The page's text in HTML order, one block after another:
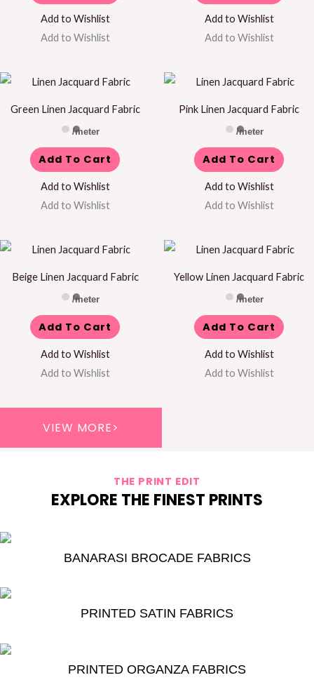
Add to Wishlist
Add to Wishlist
Add to Wishlist
Add to Wishlist
Green Linen Jacquard Fabric
/meter
Add To Cart
Add to Wishlist
Add to Wishlist
Pink Linen Jacquard Fabric
/meter
Add To Cart
Add to Wishlist
Add to Wishlist
Beige Linen Jacquard Fabric
/meter
Add To Cart
Add to Wishlist
Add to Wishlist
Yellow Linen Jacquard Fabric
/meter
Add To Cart
Add to Wishlist
Add to Wishlist
VIEW MORE>
THE PRINT EDIT
EXPLORE THE FINEST PRINTS
BANARASI BROCADE FABRICS
PRINTED SATIN FABRICS
PRINTED ORGANZA FABRICS